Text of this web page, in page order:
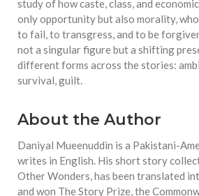
study of how caste, class, and
only opportunity but also morality,
to fail, to transgress, and to be
not a singular figure but a shifting
different forms across the stories:
survival, guilt.
About the Author
Daniyal Mueenuddin is a Pakistani-
writes in English. His short story
Other Wonders, has been translated
and won The Story Prize, the